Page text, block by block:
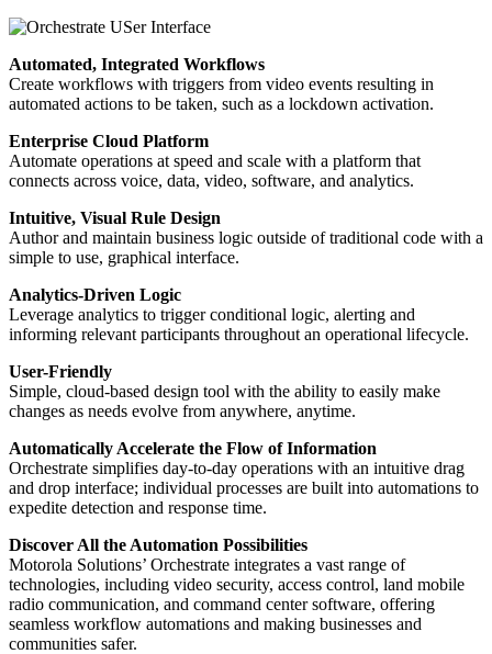
Automated, Integrated Workflows
Create workflows with triggers from video events resulting in
automated actions to be taken, such as a lockdown activation.
Enterprise Cloud Platform
Automate operations at speed and scale with a platform that
connects across voice, data, video, software, and analytics.
Intuitive, Visual Rule Design
Author and maintain business logic outside of traditional code with a
simple to use, graphical interface.
Analytics-Driven Logic
Leverage analytics to trigger conditional logic, alerting and
informing relevant participants throughout an operational lifecycle.
User-Friendly
Simple, cloud-based design tool with the ability to easily make
changes as needs evolve from anywhere, anytime.
Automatically Accelerate the Flow of Information
Orchestrate simplifies day-to-day operations with an intuitive drag
and drop interface; individual processes are built into automations to
expedite detection and response time.
Discover All the Automation Possibilities
Motorola Solutions’ Orchestrate integrates a vast range of
technologies, including video security, access control, land mobile
radio communication, and command center software, offering
seamless workflow automations and making businesses and
communities safer.